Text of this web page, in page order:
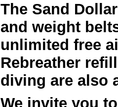
The Sand
and weight
unlimited free
Rebreather
We invite you